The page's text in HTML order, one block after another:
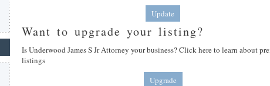
Update
Want to upgrade your listing?
Is Underwood James S Jr Attorney your business? Click here to learn about
listings
Upgrade